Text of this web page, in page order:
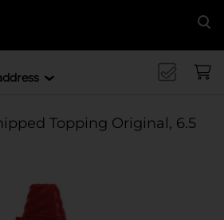
Topping Original, 6.5